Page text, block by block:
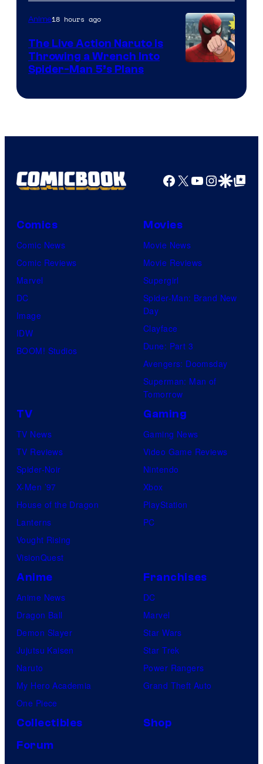
Anime18 hours ago
The Live Action Naruto is
Throwing a Wrench Into
Spider-Man 5’s Plans
Facebook
X YouTube
GoogleGoogle Top
Comics
Comic News
Comic Reviews
Marvel
DC
Image
IDW
BOOM! Studios
Movies
Movie News
Movie Reviews
Supergirl
Spider-Man: Brand New
Day
Clayface
Dune: Part 3
Avengers: Doomsday
Superman: Man of
Tomorrow
TV
TV News
TV Reviews
Spider-Noir
X-Men ’97
House of the Dragon
Lanterns
Vought Rising
VisionQuest
Gaming
Gaming News
Video Game Reviews
Nintendo
Xbox
PlayStation
PC
Anime
Anime News
Dragon Ball
Demon Slayer
Jujutsu Kaisen
Naruto
My Hero Academia
One Piece
Franchises
DC
Marvel
Star Wars
Star Trek
Power Rangers
Grand Theft Auto
Collectibles
Shop
Forum